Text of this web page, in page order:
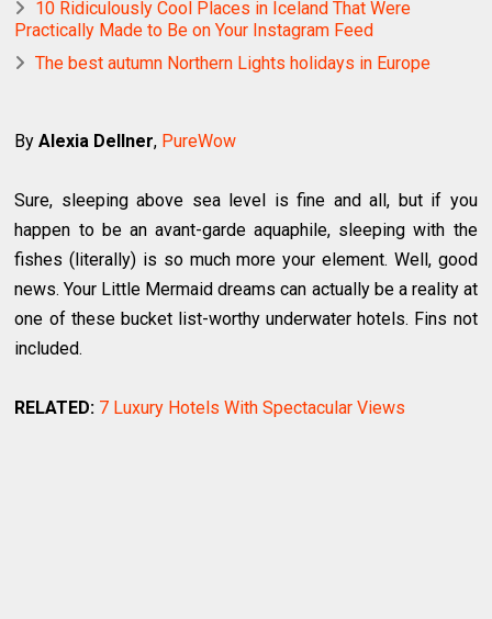
10 Ridiculously Cool Places in Iceland That Were
Practically Made to Be on Your Instagram Feed
The best autumn Northern Lights holidays in Europe
ByAlexia Dellner, PureWow
Sure, sleeping above sea level is fine and all, but if you
happen to be an avant-garde aquaphile, sleeping with the
fishes (literally) is so much more your element. Well, good
news. Your Little Mermaid dreams can actually be a reality at
one of these bucket list-worthy underwater hotels. Fins not
included.
RELATED: 7 Luxury Hotels With Spectacular Views